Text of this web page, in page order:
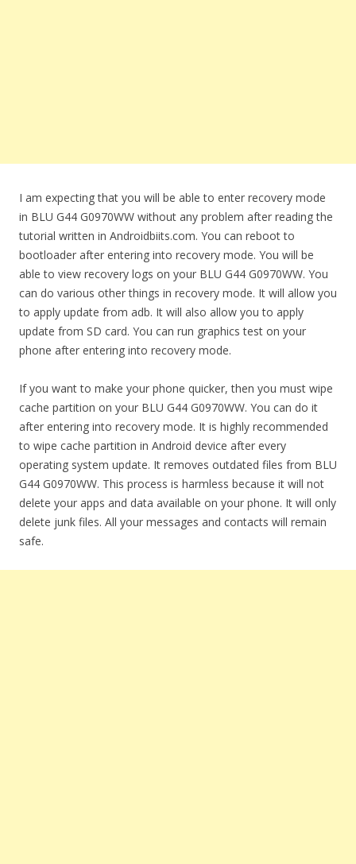
I am expecting that you will be able to enter recovery mode
in BLU G44 G0970WW without any problem after reading the
tutorial written in Androidbiits.com. You can reboot to
bootloader after entering into recovery mode. You will be
able to view recovery logs on your BLU G44 G0970WW. You
can do various other things in recovery mode. It will allow you
to apply update from adb. It will also allow you to apply
update from SD card. You can run graphics test on your
phone after entering into recovery mode.
If you want to make your phone quicker, then you must wipe
cache partition on your BLU G44 G0970WW. You can do it
after entering into recovery mode. It is highly recommended
to wipe cache partition in Android device after every
operating system update. It removes outdated files from BLU
G44 G0970WW. This process is harmless because it will not
delete your apps and data available on your phone. It will only
delete junk files. All your messages and contacts will remain
safe.